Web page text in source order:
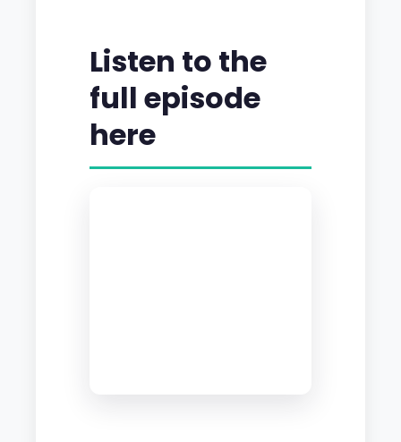
Listen to the
full episode
here